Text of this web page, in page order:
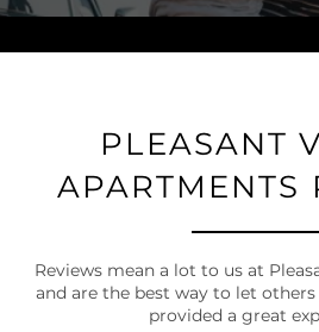
PLEASANT
APARTMENTS
Reviews mean a lot to us at
and are the best way to let
provided a great